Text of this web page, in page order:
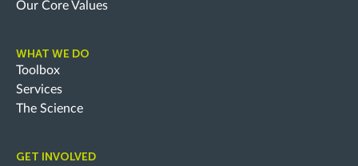
Our Core Values
WHAT WE DO
Toolbox
Services
The Science
GET INVOLVED